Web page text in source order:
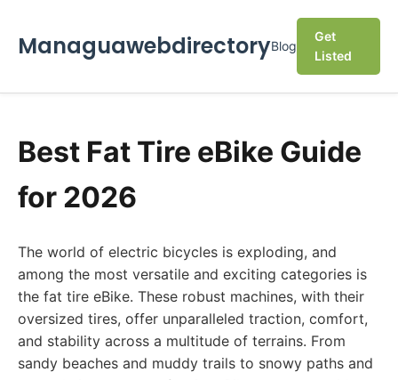
ManaguawebdirectoryBlog
Get
Listed
Best Fat Tire eBike Guide
for 2026
The world of electric bicycles is exploding, and
among the most versatile and exciting categories is
the fat tire eBike. These robust machines, with their
oversized tires, offer unparalleled traction, comfort,
and stability across a multitude of terrains. From
sandy beaches and muddy trails to snowy paths and